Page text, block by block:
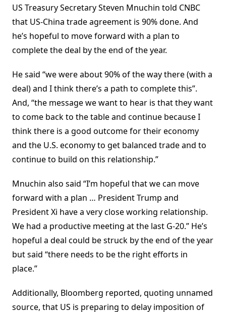
US Treasury Secretary Steven Mnuchin told CNBC
that US-China trade agreement is 90% done. And
he’s hopeful to move forward with a plan to
complete the deal by the end of the year.
He said “we were about 90% of the way there (with a
deal) and I think there’s a path to complete this”.
And, “the message we want to hear is that they want
to come back to the table and continue because I
think there is a good outcome for their economy
and the U.S. economy to get balanced trade and to
continue to build on this relationship.”
Mnuchin also said “I’m hopeful that we can move
forward with a plan … President Trump and
President Xi have a very close working relationship.
We had a productive meeting at the last G-20.” He’s
hopeful a deal could be struck by the end of the year
but said “there needs to be the right efforts in
place.”
Additionally, Bloomberg reported, quoting unnamed
source, that US is preparing to delay imposition of